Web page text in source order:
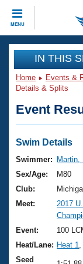
MENU
CLOSE
Training
Workout
Articles
Swimming
Training
Swimming
Video
Club Finder
Events
Virtual And
2026
National
Results
Club
Workout
About Us
What Is
USMS
Join
IN THIS
Home Events &
Details & Splits
Event
Swim Details
Swimmer:
Martin,
Sex/Age:
M80
Club:
Meet:
2017
Event:
100
Heat/Lane: Heat 1
Seed